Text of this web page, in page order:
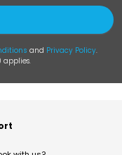
and Privacy Policy.
applies.